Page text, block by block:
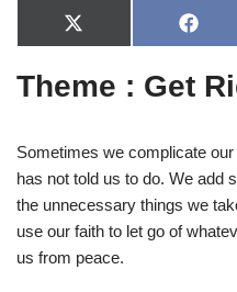
X
(
w
i
e
r
)
F
a
e
b
k
Theme : Get
Sometimes we complicate
has not told us to do. We add
the unnecessary things we
use our faith to let go of
us from peace.